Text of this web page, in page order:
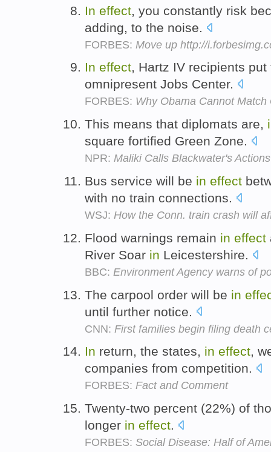
In effect , you constantly risk
adding, to the noise.
FORBES: Move up http://
In effect, Hartz IV recipients
omnipresent Jobs Center.
FORBES: Why Obama Cannot
This means that diplomats are,
square fortified Green Zone.
NPR: Maliki Calls Blackwater's
Bus service will be in effect
with no train connections.
WSJ: How the Conn. train crash will
Flood warnings remain in effect
River Soar in Leicestershire.
BBC: Environment Agency warns of
The carpool order will be in
until further notice.
CNN: First families begin filing death
In return, the states, in effect,
companies from competition.
FORBES: Fact and Comment
Twenty-two percent (22%) of
longer in effect.
FORBES: Social Disease: Half of